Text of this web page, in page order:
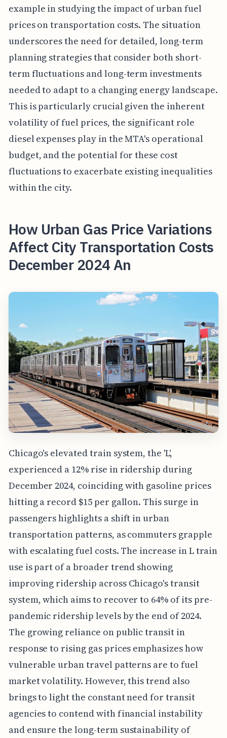
example in studying the impact of urban fuel
prices on transportation costs. The situation
underscores the need for detailed, long-term
planning strategies that consider both short-
term fluctuations and long-term investments
needed to adapt to a changing energy landscape.
This is particularly crucial given the inherent
volatility of fuel prices, the significant role
diesel expenses play in the MTA's operational
budget, and the potential for these cost
fluctuations to exacerbate existing inequalities
within the city.
How Urban Gas Price Variations
Affect City Transportation Costs
December 2024 An
Chicago's elevated train system, the 'L',
experienced a 12% rise in ridership during
December 2024, coinciding with gasoline prices
hitting a record $15 per gallon. This surge in
passengers highlights a shift in urban
transportation patterns, as commuters grapple
with escalating fuel costs. The increase in L train
use is part of a broader trend showing
improving ridership across Chicago's transit
system, which aims to recover to 64% of its pre-
pandemic ridership levels by the end of 2024.
The growing reliance on public transit in
response to rising gas prices emphasizes how
vulnerable urban travel patterns are to fuel
market volatility. However, this trend also
brings to light the constant need for transit
agencies to contend with financial instability
and ensure the long-term sustainability of